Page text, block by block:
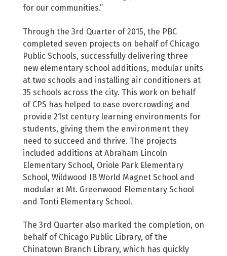
for our communities.”
Through the 3rd Quarter of 2015, the PBC
completed seven projects on behalf of Chicago
Public Schools, successfully delivering three
new elementary school additions, modular units
at two schools and installing air conditioners at
35 schools across the city. This work on behalf
of CPS has helped to ease overcrowding and
provide 21st century learning environments for
students, giving them the environment they
need to succeed and thrive. The projects
included additions at Abraham Lincoln
Elementary School, Oriole Park Elementary
School, Wildwood IB World Magnet School and
modular at Mt. Greenwood Elementary School
and Tonti Elementary School.
The 3rd Quarter also marked the completion, on
behalf of Chicago Public Library, of the
Chinatown Branch Library, which has quickly